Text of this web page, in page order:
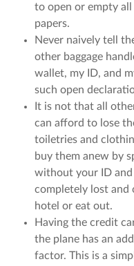
to open or empty
papers.
Never naively tell
other baggage
wallet, my ID, and
such open
It is not that all
can afford to lose
toiletries and
buy them anew by
without your ID
completely lost and
hotel or eat out.
Having the credit
the plane has an
factor. This is a